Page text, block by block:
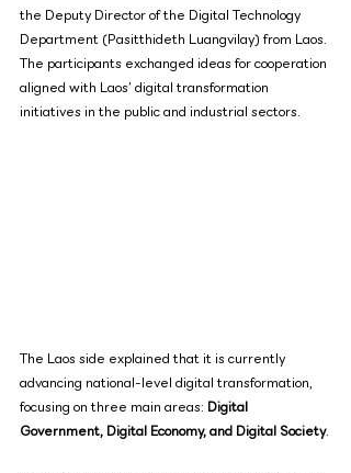
the Deputy Director of the Digital Technology
Department (Pasitthideth Luangvilay) from Laos.
The participants exchanged ideas for cooperation
aligned with Laos’ digital transformation
initiatives in the public and industrial sectors.
The Laos side explained that it is currently
advancing national-level digital transformation,
focusing on three main areas: Digital
Government, Digital Economy, and Digital Society.